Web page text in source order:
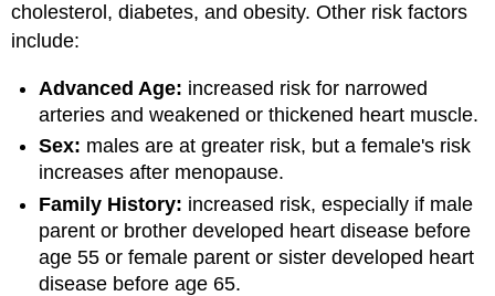
cholesterol, diabetes, and obesity. Other risk factors
include:
Advanced Age: increased risk for narrowed
arteries and weakened or thickened heart muscle.
Sex: males are at greater risk, but a female's risk
increases after menopause.
Family History: increased risk, especially if male
parent or brother developed heart disease before
age 55 or female parent or sister developed heart
disease before age 65.